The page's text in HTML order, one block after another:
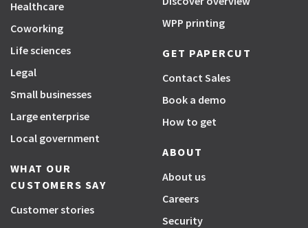
Healthcare
Coworking
Life sciences
Legal
Small businesses
Large enterprise
Local government
WHAT OUR
CUSTOMERS SAY
Customer stories
WPP printing
GET PAPERCUT
Contact Sales
Book a demo
How to get
ABOUT
About us
Careers
Security